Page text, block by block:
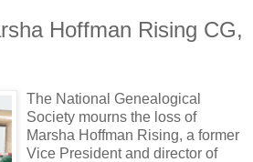
Hoffman Rising CG,
The National Genealogical
Society mourns the loss of
Marsha Hoffman Rising, a former
Vice President and director of